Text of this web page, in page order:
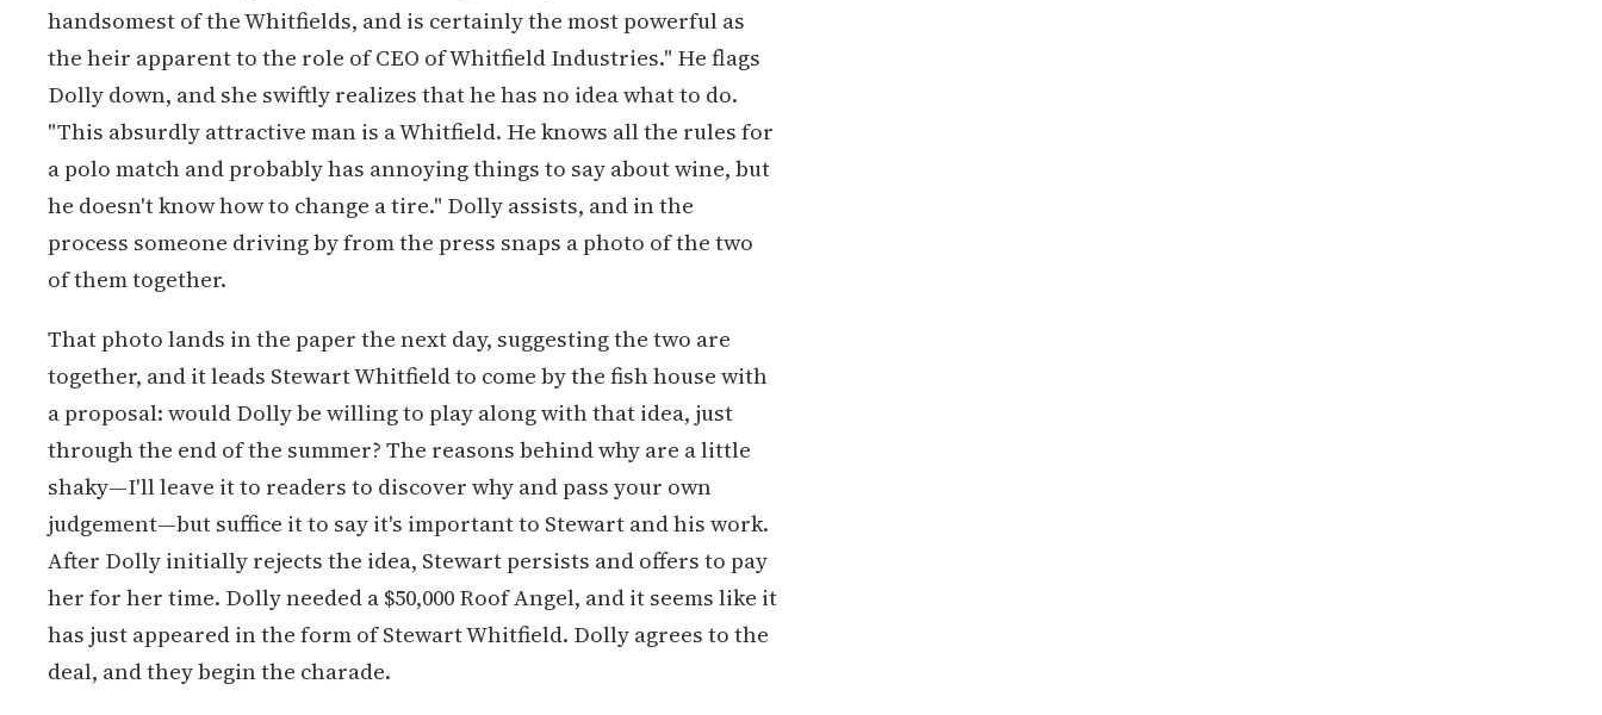
handsomest of the Whitfields, and is certainly the most powerful as
the heir apparent to the role of CEO of Whitfield Industries." He flags
Dolly down, and she swiftly realizes that he has no idea what to do.
"This absurdly attractive man is a Whitfield. He knows all the rules for
a polo match and probably has annoying things to say about wine, but
he doesn't know how to change a tire." Dolly assists, and in the
process someone driving by from the press snaps a photo of the two
of them together.
That photo lands in the paper the next day, suggesting the two are
together, and it leads Stewart Whitfield to come by the fish house with
a proposal: would Dolly be willing to play along with that idea, just
through the end of the summer? The reasons behind why are a little
shaky—I'll leave it to readers to discover why and pass your own
judgement—but suffice it to say it's important to Stewart and his work.
After Dolly initially rejects the idea, Stewart persists and offers to pay
her for her time. Dolly needed a $50,000 Roof Angel, and it seems like it
has just appeared in the form of Stewart Whitfield. Dolly agrees to the
deal, and they begin the charade.